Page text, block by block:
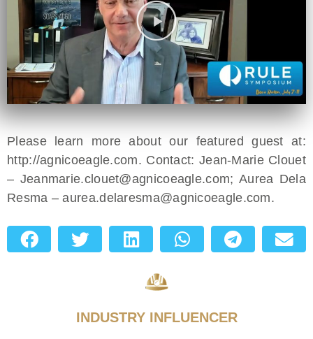
Please learn more about our featured guest at:
http://agnicoeagle.com. Contact: Jean-Marie Clouet
– Jeanmarie.clouet@agnicoeagle.com; Aurea Dela
Resma –aurea.delaresma@agnicoeagle.com.
INDUSTRY INFLUENCER